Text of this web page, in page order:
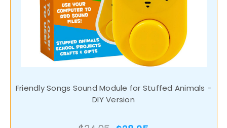
Friendly Songs Sound Module for Stuffed Animals -
DIY Version